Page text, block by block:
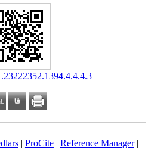
| ProCite| Reference Manager|